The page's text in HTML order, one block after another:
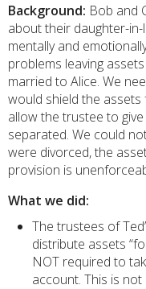
Background: Bob and
about their daughter-
mentally and
problems leaving
married to Alice. We
would shield the assets
allow the trustee to
separated. We could
were divorced, the
provision is
What we did:
The trustees of
distribute assets
NOT required to
account. This is